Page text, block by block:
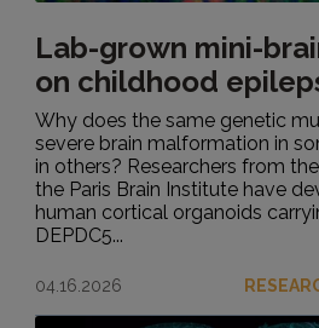
Lab-grown mini-
on childhood
Why does the same genetic
severe brain malformation in
in others? Researchers from
the Paris Brain Institute have
human cortical organoids
DEPDC5...
04.16.2026